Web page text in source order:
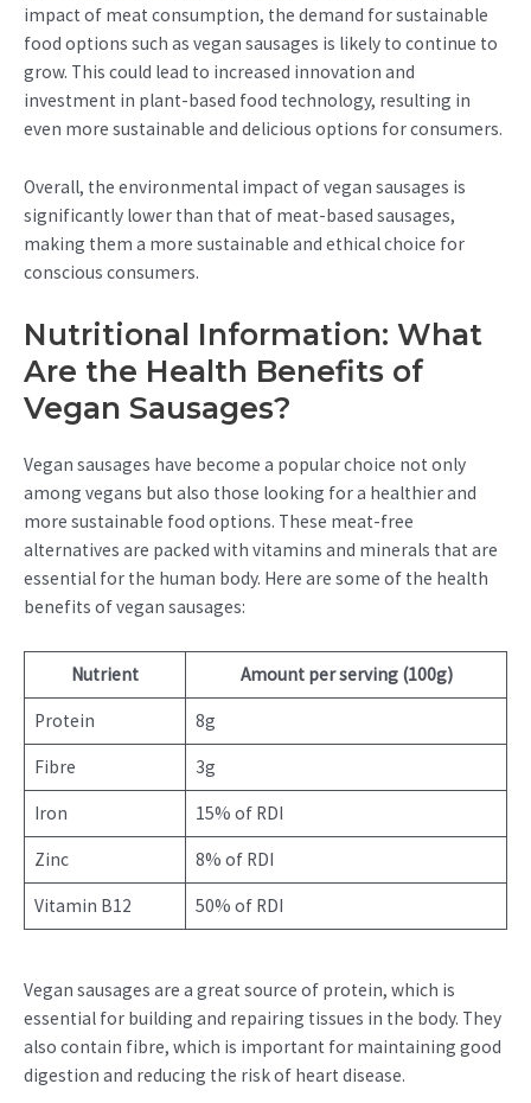
impact of meat consumption, the demand for sustainable
food options such as vegan sausages is likely to continue to
grow. This could lead to increased innovation and
investment in plant-based food technology, resulting in
even more sustainable and delicious options for consumers.
Overall, the environmental impact of vegan sausages is
significantly lower than that of meat-based sausages,
making them a more sustainable and ethical choice for
conscious consumers.
Nutritional Information: What
Are the Health Benefits of
Vegan Sausages?
Vegan sausages have become a popular choice not only
among vegans but also those looking for a healthier and
more sustainable food options. These meat-free
alternatives are packed with vitamins and minerals that are
essential for the human body. Here are some of the health
benefits of vegan sausages:
Nutrient Amount per serving (100g)
Protein 8g
Fibre 3g
Iron 15% of RDI
Zinc 8% of RDI
Vitamin B12 50% of RDI
Vegan sausages are a great source of protein, which is
essential for building and repairing tissues in the body. They
also contain fibre, which is important for maintaining good
digestion and reducing the risk of heart disease.